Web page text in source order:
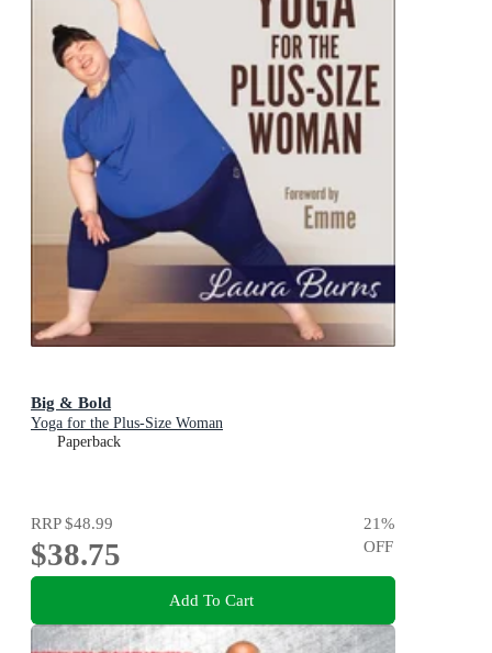
Big & Bold
Yoga for the Plus-Size Woman
Paperback
RRP$48.99
$38.75
21%
OFF
Add To Cart